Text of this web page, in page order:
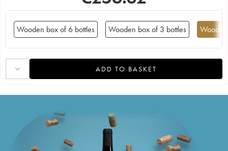
Wooden box of 6 bottles Wooden box of 3 bottles
ADD TO BASKET